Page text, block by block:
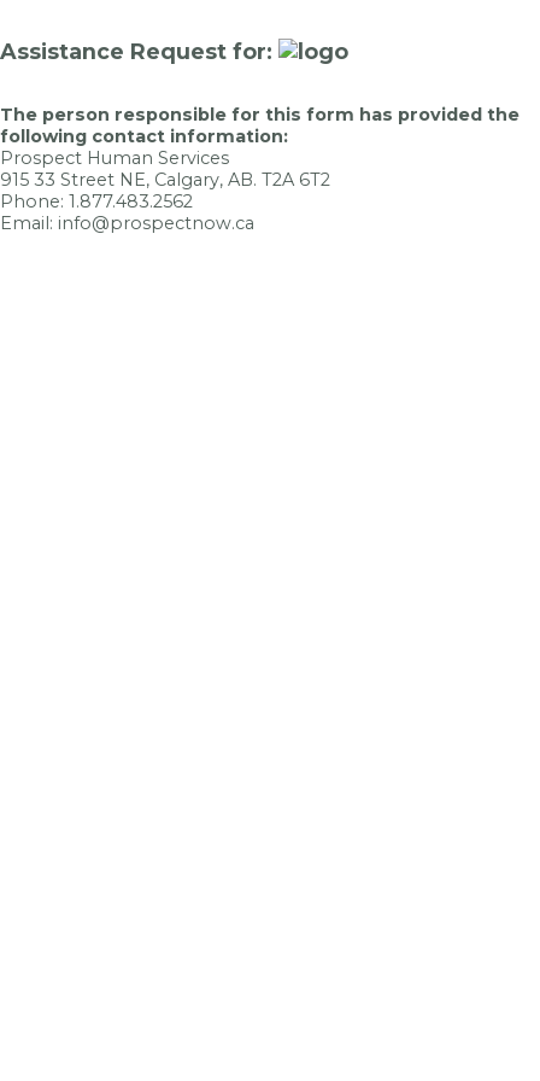
Assistance Request for:
The person responsible for this form has provided the
following contact information:
Prospect Human Services
915 33 Street NE, Calgary, AB. T2A 6T2
Phone: 1.877.483.2562
Email: info@prospectnow.ca